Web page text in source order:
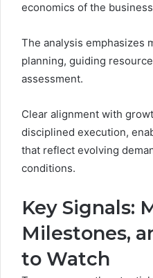
economics of the
The analysis emphasizes
planning, guiding
assessment.
Clear alignment with
disciplined execution,
that reflect evolving
conditions.
Key Signals:
Milestones,
to Watch